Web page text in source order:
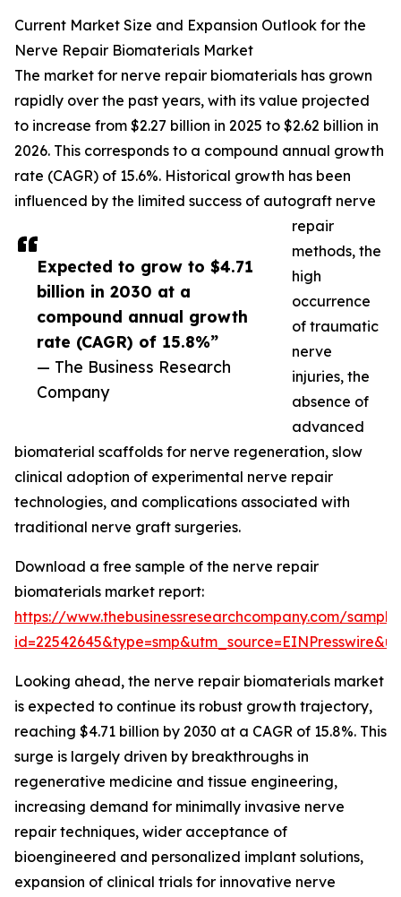
Expected to grow to $4.71
billion in 2030 at a
compound annual growth
rate (CAGR) of 15.8%”
— The Business Research
Company
Current Market Size and Expansion Outlook for the
Nerve Repair Biomaterials Market
The market for nerve repair biomaterials has grown
rapidly over the past years, with its value projected
to increase from $2.27 billion in 2025 to $2.62 billion in
2026. This corresponds to a compound annual growth
rate (CAGR) of 15.6%. Historical growth has been
influenced by the limited success of autograft nerve
repair
methods, the
high
occurrence
of traumatic
nerve
injuries, the
absence of
advanced
biomaterial scaffolds for nerve regeneration, slow
clinical adoption of experimental nerve repair
technologies, and complications associated with
traditional nerve graft surgeries.
Download a free sample of the nerve repair
biomaterials market report:
https://www.thebusinessresearchcompany.com/
Looking ahead, the nerve repair biomaterials market
is expected to continue its robust growth trajectory,
reaching $4.71 billion by 2030 at a CAGR of 15.8%. This
surge is largely driven by breakthroughs in
regenerative medicine and tissue engineering,
increasing demand for minimally invasive nerve
repair techniques, wider acceptance of
bioengineered and personalized implant solutions,
expansion of clinical trials for innovative nerve